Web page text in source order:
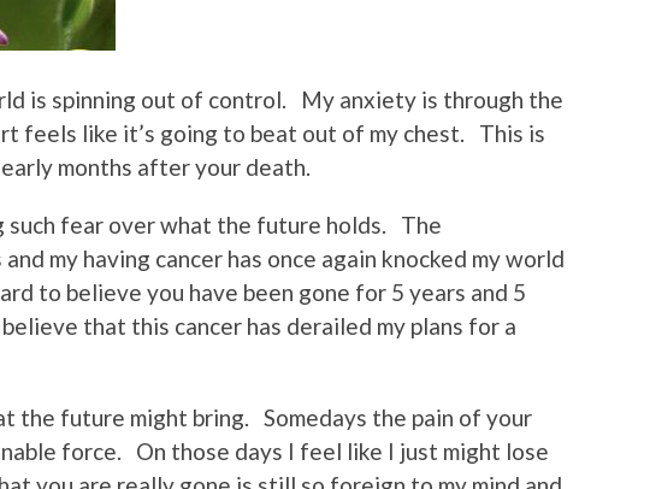
is spinning out of control. My anxiety is through the
feels like it’s going to beat out of my chest. This is
months after your death.
such fear over what the future holds. The
my having cancer has once again knocked my world
to believe you have been gone for 5 years and 5
that this cancer has derailed my plans for a
the future might bring. Somedays the pain of your
force. On those days I feel like I just might lose